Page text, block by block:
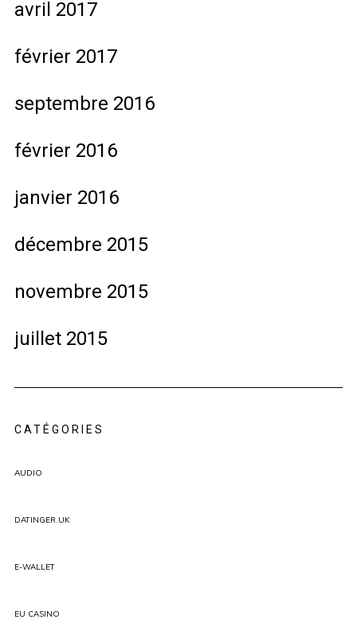
avril 2017
février 2017
septembre 2016
février 2016
janvier 2016
décembre 2015
novembre 2015
juillet 2015
CATÉGORIES
AUDIO
DATINGER.UK
E-WALLET
EU CASINO